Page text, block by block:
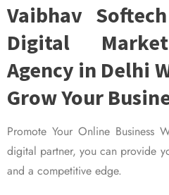
Vaibhav
Digital
Agency in Delhi
Grow Your
Promote Your Online Business
digital partner, you can provide
and a competitive edge.